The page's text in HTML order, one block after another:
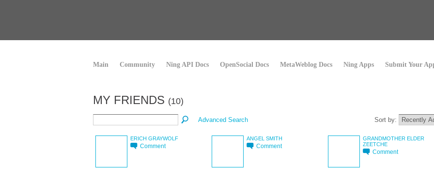
Main Community Ning API Docs OpenSocial Docs MetaWeblog Docs Ning Apps Submit Your
MY FRIENDS (10)
Advanced Search Sort by:
ERICH GRAYWOLF
Comment
ANGEL SMITH
Comment
GRANDMOTHER ELDER
ZEETCHE
Comment